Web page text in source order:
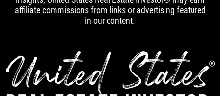
affiliate commissions from links or advertising featured
in our content.